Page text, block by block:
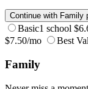
Continue with Family
Basic1 school
$7.50/mo
Best
Family